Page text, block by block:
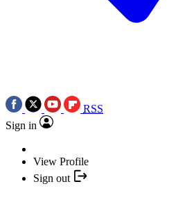
RSS
Sign in
View Profile
Sign out